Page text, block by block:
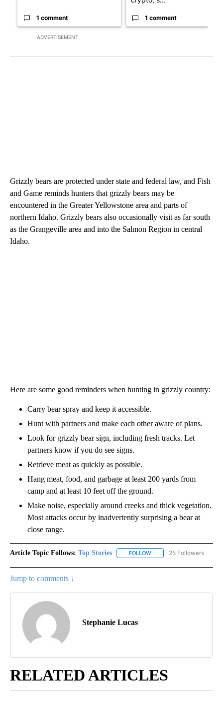
ADVERTISEMENT
1 comment 1 comment
Grizzly bears are protected under state and federal law, and Fish
and Game reminds hunters that grizzly bears may be
encountered in the Greater Yellowstone area and parts of
northern Idaho. Grizzly bears also occasionally visit as far south
as the Grangeville area and into the Salmon Region in central
Idaho.
Here are some good reminders when hunting in grizzly country:
Carry bear spray and keep it accessible.
Hunt with partners and make each other aware of plans.
Look for grizzly bear sign, including fresh tracks. Let
partners know if you do see signs.
Retrieve meat as quickly as possible.
Hang meat, food, and garbage at least 200 yards from
camp and at least 10 feet off the ground.
Make noise, especially around creeks and thick vegetation.
Most attacks occur by inadvertently surprising a bear at
close range.
Article Topic Follows: Top Stories FOLLOW FOLLOW "TOP STORIES"
25 Followers
Jump to comments ↓
Stephanie Lucas
RELATED ARTICLES